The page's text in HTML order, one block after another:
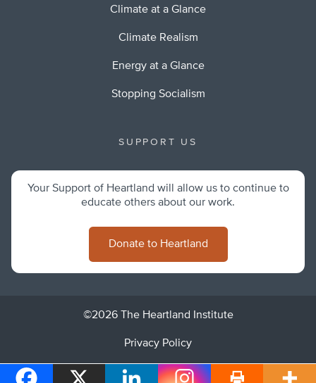
Climate at a Glance
Climate Realism
Energy at a Glance
Stopping Socialism
SUPPORT US
Your Support of Heartland will allow us to continue to
educate others about our work.
Donate to Heartland
©2026 The Heartland Institute
Privacy Policy